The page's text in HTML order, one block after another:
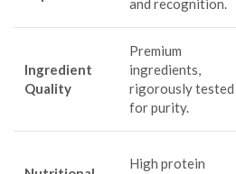
and recognition.
Ingredient
Quality
Premium
ingredients,
rigorously tested
for purity.
High protein